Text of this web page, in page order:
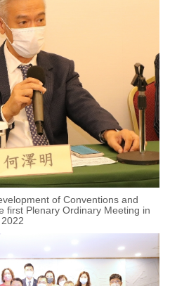
of Conventions and
first Plenary Ordinary Meeting in
2022